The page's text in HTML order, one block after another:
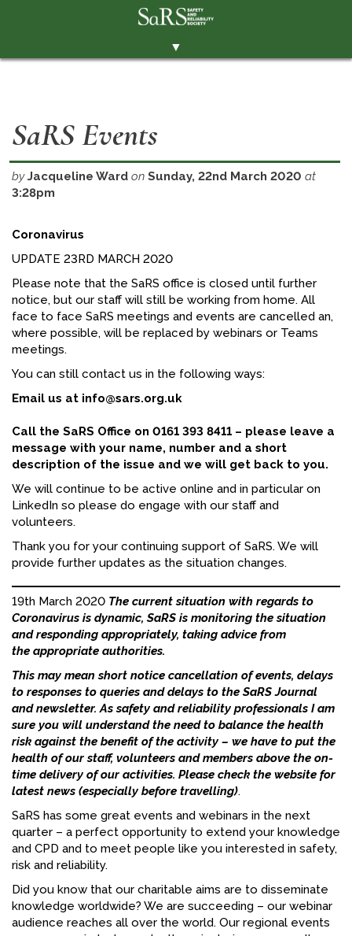
▼
MEMBERSHIP
EVENTS
PAY SUBS
MEMBERS' AREA
LINKEDIN
TWITTER
FACEBOOK
YOUTUBE
SaRS Events
by Jacqueline Ward on Sunday, 22nd March 2020 at
3:28pm
Coronavirus
UPDATE 23RD MARCH 2020
Please note that the SaRS office is closed until further
notice, but our staff will still be working from home. All
face to face SaRS meetings and events are cancelled an,
where possible, will be replaced by webinars or Teams
meetings.
You can still contact us in the following ways:
Email us at info@sars.org.uk
Call the SaRS Office on 0161 393 8411 – please leave a
message with your name, number and a short
description of the issue and we will get back to you.
We will continue to be active online and in particular on
LinkedIn so please do engage with our staff and
volunteers.
Thank you for your continuing support of SaRS. We will
provide further updates as the situation changes.
19th March 2020 The current situation with regards to
Coronavirus is dynamic, SaRS is monitoring the situation
and responding appropriately, taking advice from
the appropriate authorities.
This may mean short notice cancellation of events, delays
to responses to queries and delays to the SaRS Journal
and newsletter. As safety and reliability professionals I am
sure you will understand the need to balance the health
risk against the benefit of the activity – we have to put the
health of our staff, volunteers and members above the on-
time delivery of our activities. Please check the website for
latest news (especially before travelling).
SaRS has some great events and webinars in the next
quarter – a perfect opportunity to extend your knowledge
and CPD and to meet people like you interested in safety,
risk and reliability.
Did you know that our charitable aims are to disseminate
knowledge worldwide? We are succeeding – our webinar
audience reaches all over the world. Our regional events